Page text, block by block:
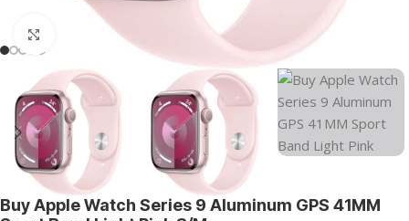
Click to enlarge
Buy Apple Watch Series 9 Aluminum GPS 41MM